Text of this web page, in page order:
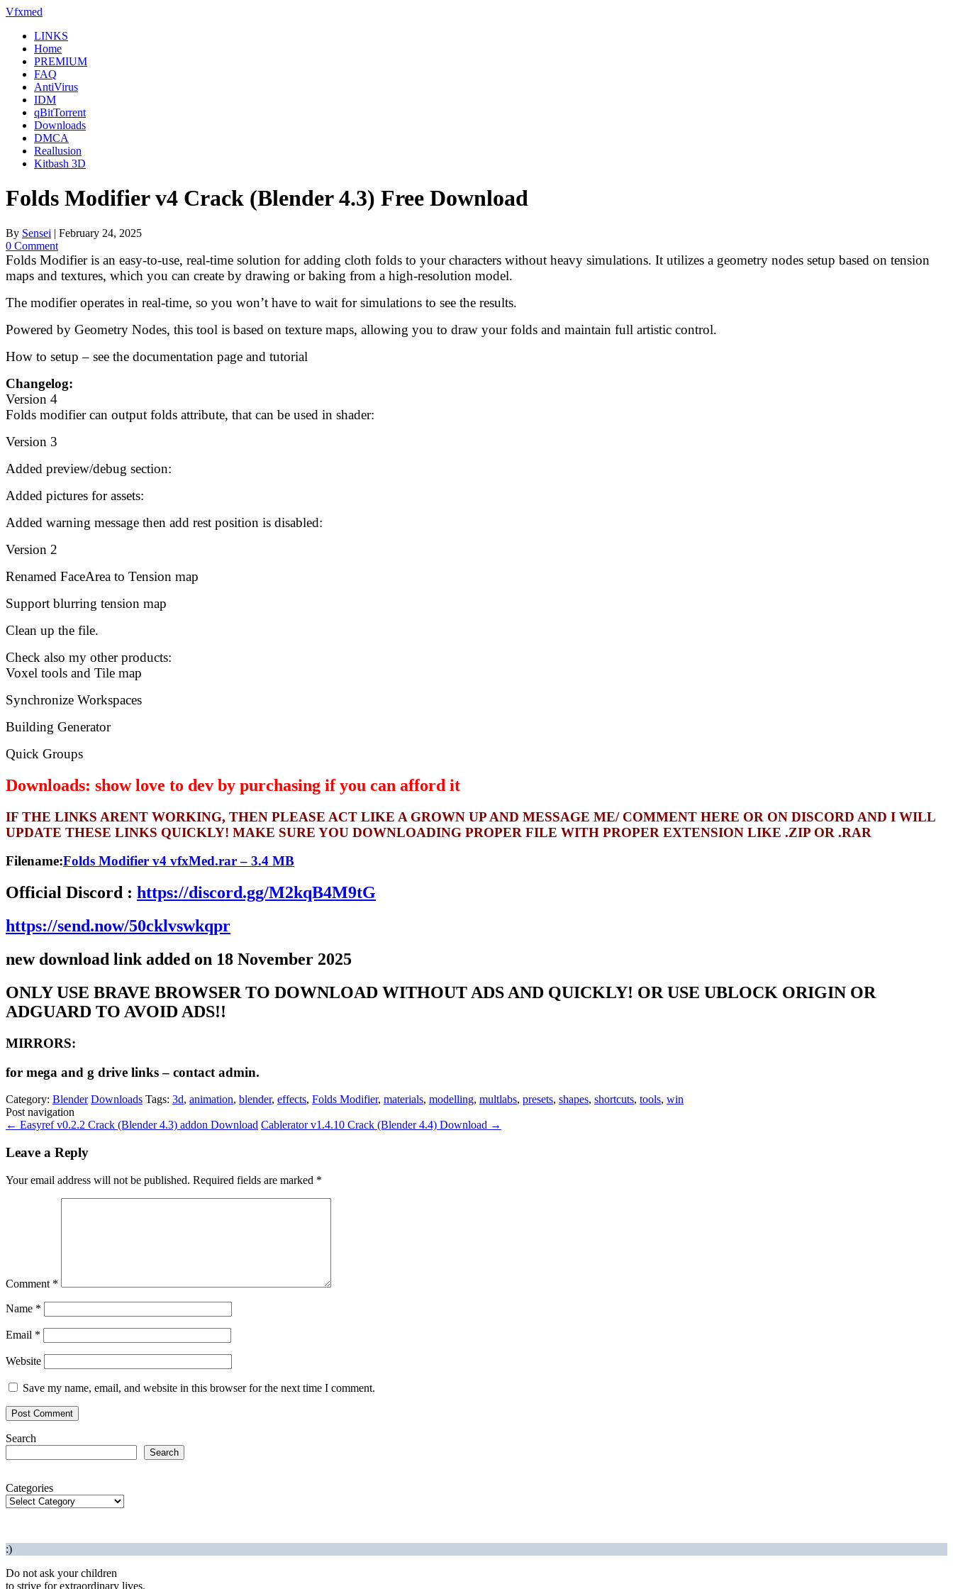
Skip
content
Vfxmed
LINKS
Home
PREMIUM
FAQ
AntiVirus
IDM
qBitTorrent
Downloads
DMCA
Reallusion
Kitbash 3D
Folds Modifier v4 Crack (Blender 4.3) Free Download
By Sensei | February 24, 2025
0 Comment
Folds Modifier is an easy-to-use, real-time solution for adding cloth folds to your characters without heavy simulations. It utilizes a geometry nodes setup based on tension
maps and textures, which you can create by drawing or baking from a high-resolution model.
The modifier operates in real-time, so you won’t have to wait for simulations to see the results.
Powered by Geometry Nodes, this tool is based on texture maps, allowing you to draw your folds and maintain full artistic control.
How to setup – see the documentation page and tutorial
Changelog:
Version 4
Folds modifier can output folds attribute, that can be used in shader:
Version 3
Added preview/debug section:
Added pictures for assets:
Added warning message then add rest position is disabled:
Version 2
Renamed FaceArea to Tension map
Support blurring tension map
Clean up the file.
Check also my other products:
Voxel tools and Tile map
Synchronize Workspaces
Building Generator
Quick Groups
Downloads: show love to dev by purchasing if you can afford it
IF THE LINKS ARENT WORKING, THEN PLEASE ACT LIKE A GROWN UP AND MESSAGE ME/ COMMENT HERE OR ON DISCORD AND I WILL
UPDATE THESE LINKS QUICKLY! MAKE SURE YOU DOWNLOADING PROPER FILE WITH PROPER EXTENSION LIKE .ZIP OR .RAR
Filename:Folds Modifier v4 vfxMed.rar – 3.4 MB
Official Discord : https://discord.gg/M2kqB4M9tG
https://send.now/50cklvswkqpr
new download link added on 18 November 2025
ONLY USE BRAVE BROWSER TO DOWNLOAD WITHOUT ADS AND QUICKLY! OR USE UBLOCK ORIGIN OR
ADGUARD TO AVOID ADS!!
MIRRORS:
for mega and g drive links – contact admin.
Category: Blender Downloads Tags: 3d, animation, blender, effects, Folds Modifier, materials, modelling, multlabs, presets, shapes, shortcuts, tools, win
Post navigation
← Easyref v0.2.2 Crack (Blender 4.3) addon Download Cablerator v1.4.10 Crack (Blender 4.4) Download →
Leave a Reply
Your email address will not be published. Required fields are marked *
Comment *
Name *
Email *
Website
Save my name, email, and website in this browser for the next time I comment.
Search
Search
Categories
:)
Do not ask your children
to strive for extraordinary lives.